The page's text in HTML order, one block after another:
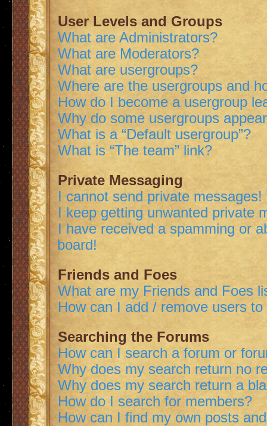
User Levels and Groups
What are Administrators?
What are Moderators?
What are usergroups?
Where are the usergroups and
How do I become a usergroup
Why do some usergroups
What is a “Default usergroup”?
What is “The team” link?
Private Messaging
I cannot send private messages!
I keep getting unwanted private
I have received a spamming or
board!
Friends and Foes
What are my Friends and Foes
How can I add / remove users
Searching the Forums
How can I search a forum or
Why does my search return no
Why does my search return a
How do I search for members?
How can I find my own posts